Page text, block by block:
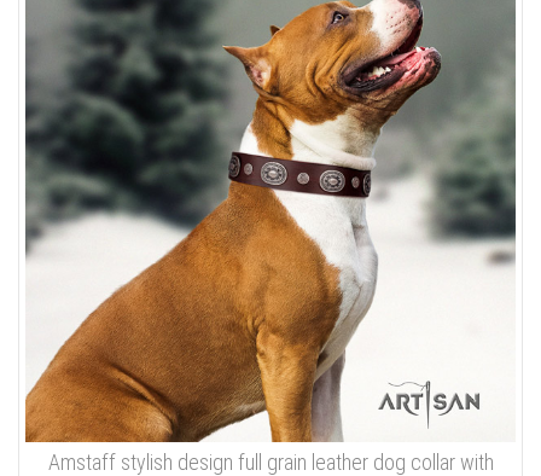
Amstaff stylish design full grain leather dog collar with